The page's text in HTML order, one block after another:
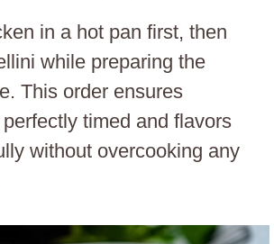
in a hot pan first, then
while preparing the
This order ensures
timed and flavors
without overcooking any